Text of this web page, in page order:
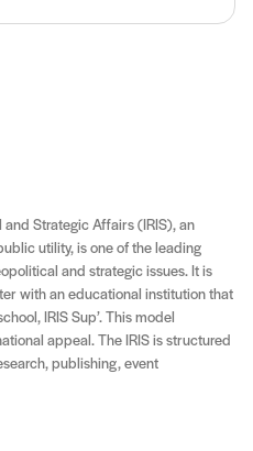
Strategic Affairs (IRIS), an
utility, is one of the leading
and strategic issues. It is
with an educational institution that
IRIS Sup’. This model
appeal. The IRIS is structured
publishing, event